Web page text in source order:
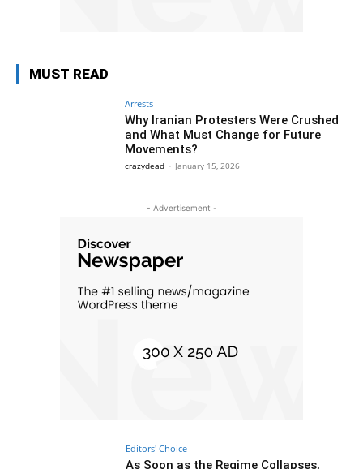
MUST READ
Arrests
Why Iranian Protesters Were Crushed
and What Must Change for Future
Movements?
crazydead - January 15, 2026
- Advertisement -
Editors' Choice
As Soon as the Regime Collapses,